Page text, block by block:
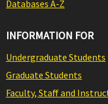
Databases A-Z
INFORMATION FOR
Undergraduate Students
Graduate Students
Faculty, Staff and